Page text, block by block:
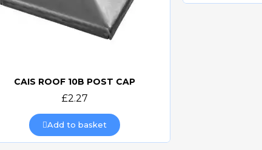
Quick view
CAIS ROOF 10B POST CAP
£2.27
Add to basket